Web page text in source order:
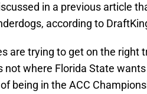
in a previous article
according to
are trying to get on the right
not where Florida State
being in the ACC